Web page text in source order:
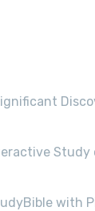
Study
with